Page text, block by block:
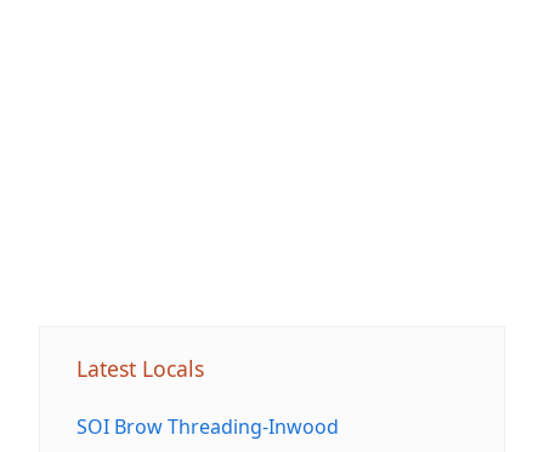
Latest Locals
SOI Brow Threading-Inwood